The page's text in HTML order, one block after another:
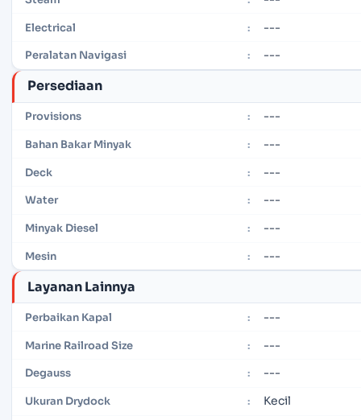
Electrical : ---
Peralatan Navigasi : ---
Persediaan
Provisions : ---
Bahan Bakar Minyak : ---
Deck : ---
Water : ---
Minyak Diesel : ---
Mesin : ---
Layanan Lainnya
Perbaikan Kapal : ---
Marine Railroad Size : ---
Degauss : ---
Ukuran Drydock : Kecil